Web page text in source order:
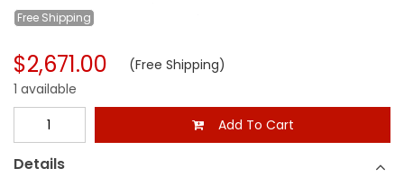
Free Shipping
$2,671.00 (Free Shipping)
1 available
Add To Cart
Details